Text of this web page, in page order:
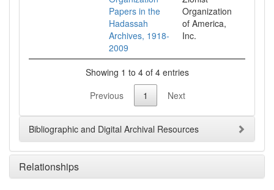
Papers in the
Hadassah
Archives, 1918-
2009
Organization
of America,
Inc.
Showing 1 to 4 of 4 entries
Previous
1 Next
Bibliographic and Digital Archival Resources
Relationships